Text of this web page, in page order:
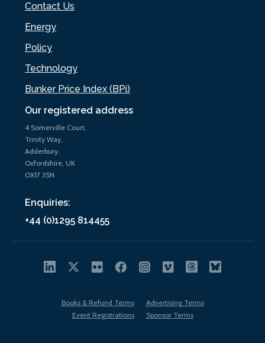
Our registered address
4 Somerville Court,
Trinity Way,
Adderbury,
Oxfordshire, UK
OX17 3SN
Enquiries:
+44 (0)1295 814455
Contact Us
Energy
Policy
Technology
Bunker Price Index (BPi)
Books & Refund Terms
Advertising Terms
Event Registrations
Sponsor Terms